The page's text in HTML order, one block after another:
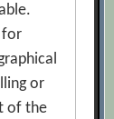
for
or
of the